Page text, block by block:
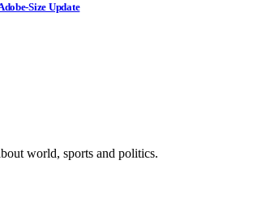
Size Update
world, sports and politics.